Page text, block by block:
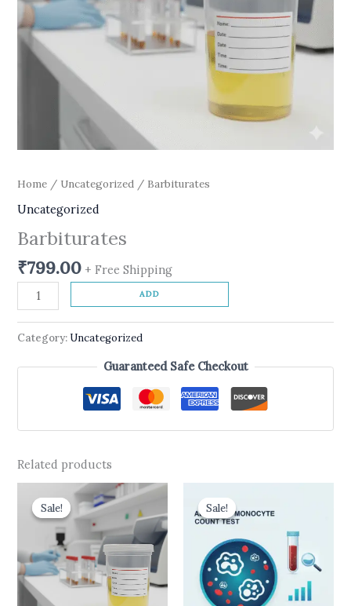
Home / Uncategorized / Barbiturates
Uncategorized
Barbiturates
₹799.00 + Free Shipping
ADD
Category:Uncategorized
Guaranteed Safe Checkout
Related products
Sale!
Sale!
Original
price
was:
₹3,750.00.
Current
price
is:
₹3,150.00.
Sale!
Sale!
was:
₹437.00.
is:
₹175.00.